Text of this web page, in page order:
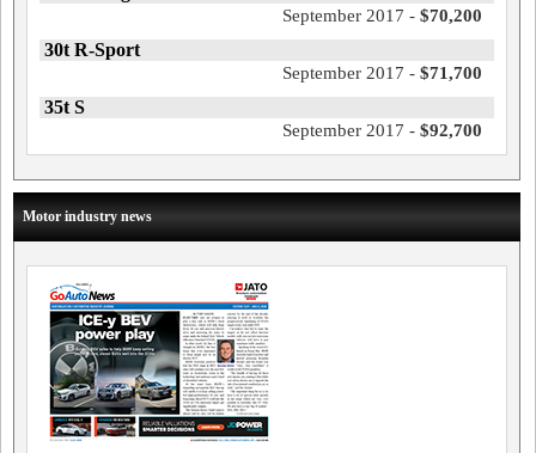
September 2017 - $70,200
30t R-Sport
September 2017 - $71,700
35t S
September 2017 - $92,700
Motor industry news